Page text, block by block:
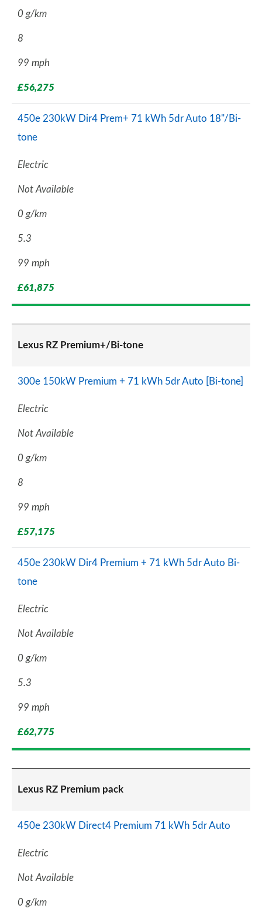
0 g/km
8
99 mph
£56,275
450e 230kW Dir4 Prem+ 71 kWh 5dr Auto 18"/Bi-
tone
Electric
Not Available
0 g/km
5.3
99 mph
£61,875
Lexus RZ Premium+/Bi-tone
300e 150kW Premium + 71 kWh 5dr Auto [Bi-tone]
Electric
Not Available
0 g/km
8
99 mph
£57,175
450e 230kW Dir4 Premium + 71 kWh 5dr Auto Bi-
tone
Electric
Not Available
0 g/km
5.3
99 mph
£62,775
Lexus RZ Premium pack
450e 230kW Direct4 Premium 71 kWh 5dr Auto
Electric
Not Available
0 g/km